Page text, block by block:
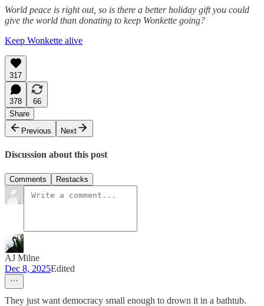
World peace is right out, so is there a better holiday gift you could
give the world than donating to keep Wonkette going?
Keep Wonkette alive
317
378
66
Share
Previous
Next
Discussion about this post
Comments Restacks
AJ Milne
Dec 8, 2025Edited
They just want democracy small enough to drown it in a bathtub.